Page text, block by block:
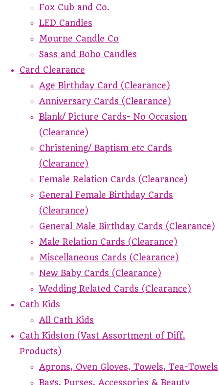
Fox Cub and Co.
LED Candles
Mourne Candle Co
Sass and Boho Candles
Card Clearance
Age Birthday Card (Clearance)
Anniversary Cards (Clearance)
Blank/ Picture Cards- No Occasion
(Clearance)
Christening/ Baptism etc Cards
(Clearance)
Female Relation Cards (Clearance)
General Female Birthday Cards
(Clearance)
General Male Birthday Cards (Clearance)
Male Relation Cards (Clearance)
Miscellaneous Cards (Clearance)
New Baby Cards (Clearance)
Wedding Related Cards (Clearance)
Cath Kids
All Cath Kids
Cath Kidston (Vast Assortment of Diff.
Products)
Aprons, Oven Gloves, Towels, Tea-Towels
Bags, Purses, Accessories & Beauty